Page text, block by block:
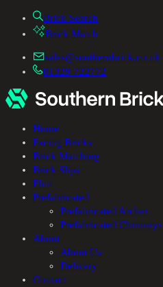
Brick Search
Brick Match
sales@southernbrick.co.uk
01329 722772
Home
Facing Bricks
Brick Matching
Brick Slips
Flint
Prefabricated
Prefabricated Arches
Prefabricated Chimneys
About
About Us
Delivery
Contact